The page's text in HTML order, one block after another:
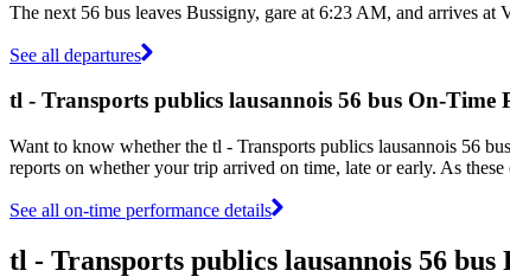
The next 56 bus leaves Bussigny, gare at 6:23 AM, and arrives
See all departures
tl - Transports publics lausannois 56 bus On-Time
Want to know whether the tl - Transports publics lausannois 56
reports on whether your trip arrived on time, late or early. As
See all on-time performance details
tl - Transports publics lausannois 56 bus